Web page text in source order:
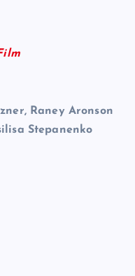
Raney Aronson
Stepanenko